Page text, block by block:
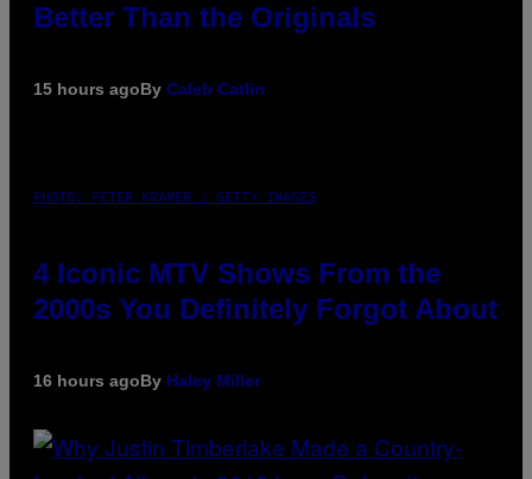
Better Than the Originals
15 hours agoBy Caleb Catlin
PHOTO: PETER KRAMER / GETTY IMAGES
4 Iconic MTV Shows From the
2000s You Definitely Forgot About
16 hours agoBy Haley Miller